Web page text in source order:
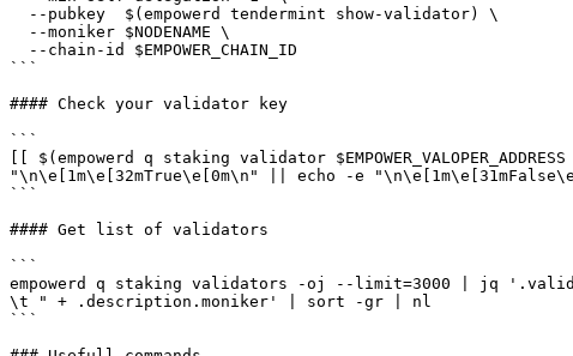
```
#### Check your validator key
```
[[ $(empowerd q staking validator
"\n\e[1m\e[32mTrue\e[0m\n" || echo -e
```
#### Get list of validators
```
empowerd q staking validators -oj --limit=3000 | jq
\t " + .description.moniker' | sort -gr | nl
```